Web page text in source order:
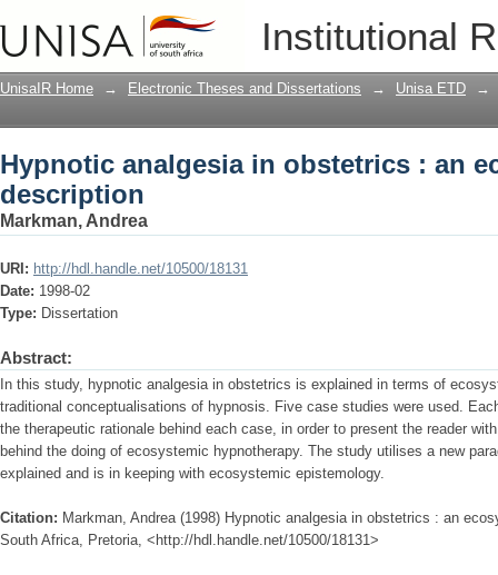
Institutional
Hypnotic analgesia in obstetrics : an
UnisaIR Home → Electronic Theses and Dissertations → Unisa ETD →
Hypnotic analgesia in obstetrics : an
description
Markman, Andrea
URI: http://hdl.handle.net/10500/18131
Date: 1998-02
Type: Dissertation
Abstract:
In this study, hypnotic analgesia in obstetrics is explained in terms of
traditional conceptualisations of hypnosis. Five case studies were used.
the therapeutic rationale behind each case, in order to present the reader
behind the doing of ecosystemic hypnotherapy. The study utilises a new
explained and is in keeping with ecosystemic epistemology.
Citation: Markman, Andrea (1998) Hypnotic analgesia in obstetrics : an
South Africa, Pretoria, <http://hdl.handle.net/10500/18131>